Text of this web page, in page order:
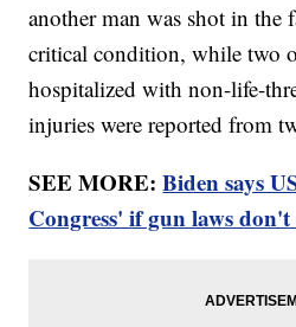
another man was shot in the
critical condition, while two
hospitalized with non-life-
injuries were reported from
SEE MORE:Biden says
Congress' if gun laws don't